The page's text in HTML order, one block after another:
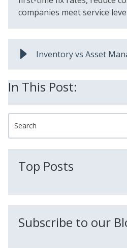
companies meet service
In This Post:
This is a search field with an auto-
Top Posts
Subscribe to our